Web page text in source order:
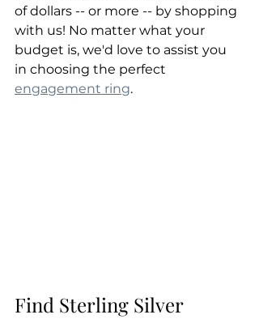
of dollars -- or more -- by shopping
with us! No matter what your
budget is, we'd love to assist you
in choosing the perfect
engagement ring.
Find Sterling Silver